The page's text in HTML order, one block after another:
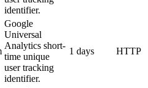
identifier.
Google
Universal
Analytics short-
time unique
user tracking
identifier.
1 days HTTP